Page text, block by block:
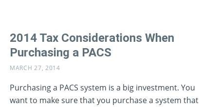
2014 Tax Considerations When
Purchasing a PACS
MARCH 27, 2014
Purchasing a PACS system is a big investment. You
want to make sure that you purchase a system that